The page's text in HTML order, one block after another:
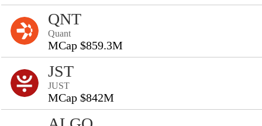
QNT
Quant
MCap $859.3M
JST
JUST
MCap $842M